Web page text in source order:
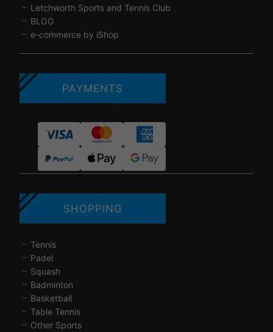
Letchworth Sports and Tennis Club
BLOG
e-commerce by iShop
PAYMENTS
SHOPPING
Tennis
Padel
Squash
Badminton
Basketball
Table Tennis
Other Sports